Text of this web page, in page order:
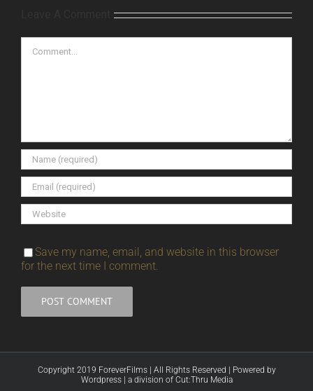
Save my name, email, and website in this browser
for the next time I comment.
Copyright 2019 ForeverFilms | All Rights Reserved | Powered by
Wordpress| a division of Cut:Thru Media